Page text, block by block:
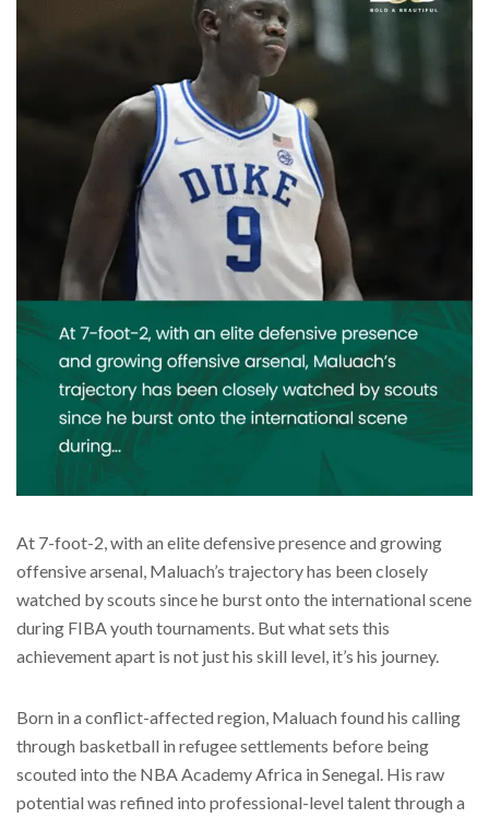
At 7-foot-2, with an elite defensive presence and growing
offensive arsenal, Maluach’s trajectory has been closely
watched by scouts since he burst onto the international scene
during FIBA youth tournaments. But what sets this
achievement apart is not just his skill level, it’s his journey.
Born in a conflict-affected region, Maluach found his calling
through basketball in refugee settlements before being
scouted into the NBA Academy Africa in Senegal. His raw
potential was refined into professional-level talent through a